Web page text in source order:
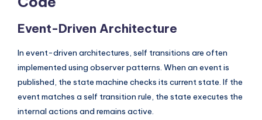
Event-Driven Architecture
In event-driven architectures, self transitions are often
implemented using observer patterns. When an event is
published, the state machine checks its current state. If the
event matches a self transition rule, the state executes the
internal actions and remains active.